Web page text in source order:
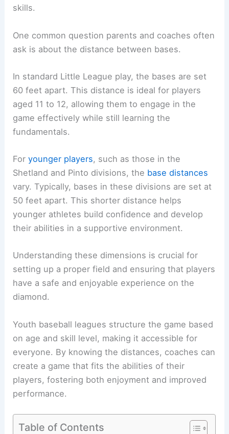
skills.
One common question parents and coaches often
ask is about the distance between bases.
In standard Little League play, the bases are set
60 feet apart. This distance is ideal for players
aged 11 to 12, allowing them to engage in the
game effectively while still learning the
fundamentals.
Foryounger players, such as those in the
Shetland and Pinto divisions, the base distances
vary. Typically, bases in these divisions are set at
50 feet apart. This shorter distance helps
younger athletes build confidence and develop
their abilities in a supportive environment.
Understanding these dimensions is crucial for
setting up a proper field and ensuring that players
have a safe and enjoyable experience on the
diamond.
Youth baseball leagues structure the game based
on age and skill level, making it accessible for
everyone. By knowing the distances, coaches can
create a game that fits the abilities of their
players, fostering both enjoyment and improved
performance.
Table of Contents